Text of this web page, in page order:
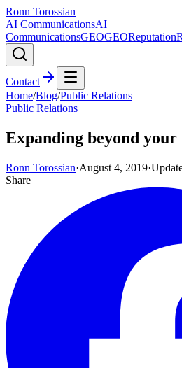
Ronn Torossian
AI CommunicationsAI
CommunicationsGEOGEOReputation
Contact
Home/Blog/Public Relations
Public Relations
Expanding beyond your
Ronn Torossian·August 4, 2019·
Share